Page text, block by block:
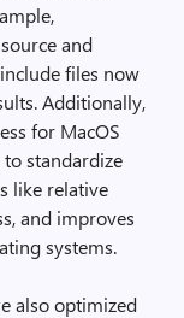
and
files now
Additionally,
for MacOS
standardize
like relative
and improves
systems.
also optimized